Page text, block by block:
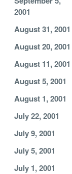
2001
August 31, 2001
August 20, 2001
August 11, 2001
August 5, 2001
August 1, 2001
July 22, 2001
July 9, 2001
July 5, 2001
July 1, 2001